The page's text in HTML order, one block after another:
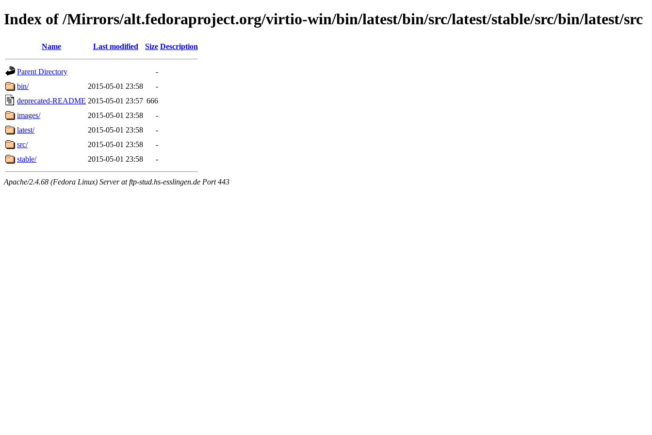
Index of /Mirrors/alt.fedoraproject.org/virtio-win/bin/latest/bin/src/latest/stable/src/bin/latest/src
Name Last modified Size Description
Parent Directory
-
bin/
2015-05-01 23:58
-
deprecated-README 2015-05-01 23:57 666
images/
2015-05-01 23:58
-
latest/
2015-05-01 23:58
-
src/
2015-05-01 23:58
-
stable/
2015-05-01 23:58 -
Apache/2.4.68 (Fedora Linux) Server at ftp-stud.hs-esslingen.de Port 443